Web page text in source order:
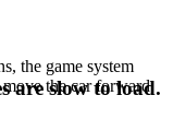
the game system
the car forward.
are slow to load.